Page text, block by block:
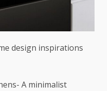
design inspirations
A minimalist